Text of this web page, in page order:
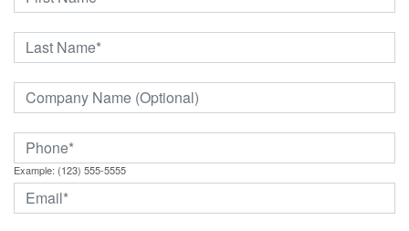
Example: (123) 555-5555